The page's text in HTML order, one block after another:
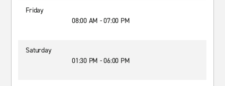
Friday
08:00 AM - 07:00 PM
Saturday
01:30 PM - 06:00 PM